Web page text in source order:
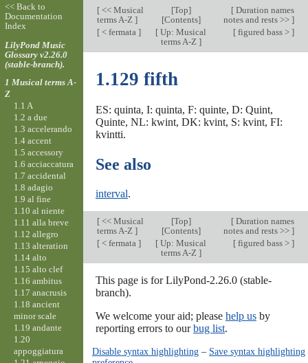
[<< Musical
terms A-Z ]
[Top]
[Contents]
[Duration names
notes and rests >> ]
[< fermata ] [ Up: Musical
terms A-Z ]
[figured bass > ]
1.129 fifth
ES: quinta, I: quinta, F: quinte, D: Quint,
Quinte, NL: kwint, DK: kvint, S: kvint, FI:
kvintti.
See also
interval.
[<< Musical
terms A-Z ]
[Top]
[Contents]
[Duration names
notes and rests >> ]
[< fermata ] [ Up: Musical
terms A-Z ]
[figured bass > ]
This page is for LilyPond-2.26.0 (stable-
branch).
We welcome your aid; please help usby
reporting errors to ourbug list.
Disable syntax highlighting– Save syntax highlighting
<< Back to
Documentation
Index
LilyPond Music
Glossary v2.26.0
(stable-branch).
1 Musical terms A-
Z
1.1 A
1.2 a due
1.3 accelerando
1.4 accent
1.5 accessory
1.6 acciaccatura
1.7 accidental
1.8 adagio
1.9 al fine
1.10 al niente
1.11 alla breve
1.12 allegro
1.13 alteration
1.14 alto
1.15 alto clef
1.16 ambitus
1.17 anacrusis
1.18 ancient
minor scale
1.19 andante
1.20
appoggiatura